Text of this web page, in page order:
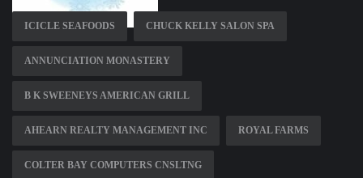
ICICLE SEAFOODS CHUCK KELLY SALON SPA
ANNUNCIATION MONASTERY
B K SWEENEYS AMERICAN GRILL
AHEARN REALTY MANAGEMENT INC ROYAL FARMS
COLTER BAY COMPUTERS CNSLTNG